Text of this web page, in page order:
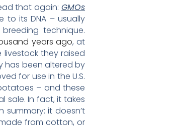
that again:GMOs
to its DNA – usually
technique.
years ago, at
they raised
has been altered by
for use in the U.S.
– and these
sale. In fact, it takes
summary: it doesn’t
from cotton, or